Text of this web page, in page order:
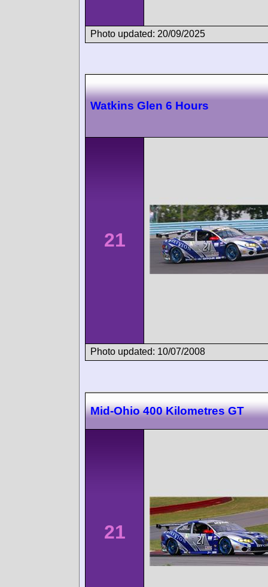
Photo updated: 20/09/2025
Watkins Glen 6 Hours
21
Photo updated: 10/07/2008
Mid-Ohio 400 Kilometres GT
21